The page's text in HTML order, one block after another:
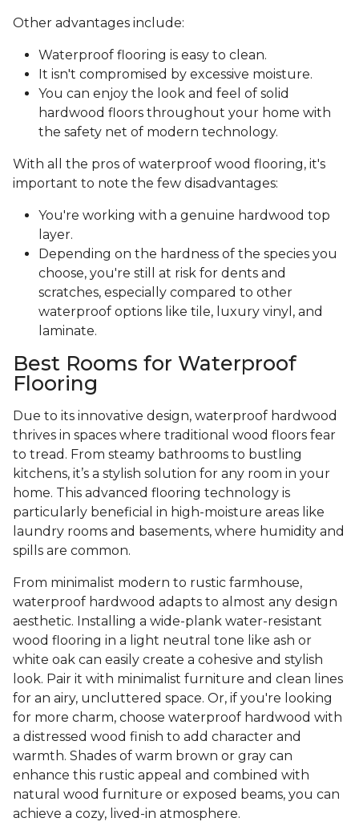
Other advantages include:
Waterproof flooring is easy to clean.
It isn't compromised by excessive moisture.
You can enjoy the look and feel of solid
hardwood floors throughout your home with
the safety net of modern technology.
With all the pros of waterproof wood flooring, it's
important to note the few disadvantages:
You're working with a genuine hardwood top
layer.
Depending on the hardness of the species you
choose, you're still at risk for dents and
scratches, especially compared to other
waterproof options like tile, luxury vinyl, and
laminate.
Best Rooms for Waterproof
Flooring
Due to its innovative design, waterproof hardwood
thrives in spaces where traditional wood floors fear
to tread. From steamy bathrooms to bustling
kitchens, it’s a stylish solution for any room in your
home. This advanced flooring technology is
particularly beneficial in high-moisture areas like
laundry rooms and basements, where humidity and
spills are common.
From minimalist modern to rustic farmhouse,
waterproof hardwood adapts to almost any design
aesthetic. Installing a wide-plank water-resistant
wood flooring in a light neutral tone like ash or
white oak can easily create a cohesive and stylish
look. Pair it with minimalist furniture and clean lines
for an airy, uncluttered space. Or, if you're looking
for more charm, choose waterproof hardwood with
a distressed wood finish to add character and
warmth. Shades of warm brown or gray can
enhance this rustic appeal and combined with
natural wood furniture or exposed beams, you can
achieve a cozy, lived-in atmosphere.